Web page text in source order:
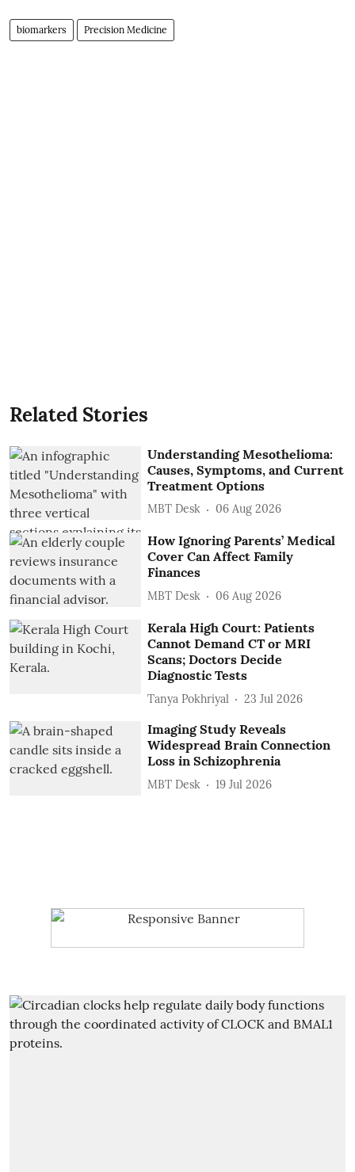
biomarkers Precision Medicine
Related Stories
Understanding Mesothelioma:
Causes, Symptoms, and Current
Treatment Options
MBT Desk 06 Aug 2026
How Ignoring Parents’ Medical
Cover Can Affect Family
Finances
MBT Desk 06 Aug 2026
Kerala High Court: Patients
Cannot Demand CT or MRI
Scans; Doctors Decide
Diagnostic Tests
Tanya Pokhriyal 23 Jul 2026
Imaging Study Reveals
Widespread Brain Connection
Loss in Schizophrenia
MBT Desk 19 Jul 2026